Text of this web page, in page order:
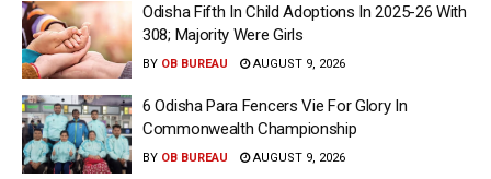
Odisha Fifth In Child Adoptions In 2025-26 With
308; Majority Were Girls
BY OB BUREAU AUGUST 9, 2026
6 Odisha Para Fencers Vie For Glory In
Commonwealth Championship
BY OB BUREAU AUGUST 9, 2026